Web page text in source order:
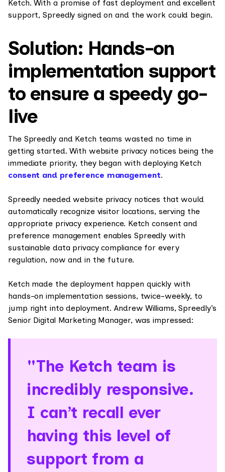
Ketch. With a promise of fast deployment and excellent
support, Spreedly signed on and the work could begin.
Solution: Hands-on
implementation support
to ensure a speedy go-
live
The Spreedly and Ketch teams wasted no time in
getting started. With website privacy notices being the
immediate priority, they began with deploying Ketch
consent and preference management.
Spreedly needed website privacy notices that would
automatically recognize visitor locations, serving the
appropriate privacy experience. Ketch consent and
preference management enables Spreedly with
sustainable data privacy compliance for every
regulation, now and in the future.
Ketch made the deployment happen quickly with
hands-on implementation sessions, twice-weekly, to
jump right into deployment. Andrew Williams, Spreedly’s
Senior Digital Marketing Manager, was impressed:
"The Ketch team is
incredibly responsive.
I can’t recall ever
having this level of
support from a